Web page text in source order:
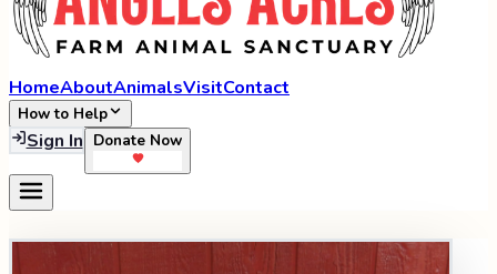
HomeAboutAnimalsVisitContact
How to Help
Sign In Donate Now